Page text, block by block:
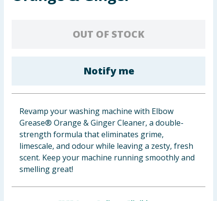
Clothing
Groceries
Bulk Buys
OUT OF STOCK
Notify me
Revamp your washing machine with Elbow
Grease® Orange & Ginger Cleaner, a double-
strength formula that eliminates grime,
limescale, and odour while leaving a zesty, fresh
scent. Keep your machine running smoothly and
smelling great!